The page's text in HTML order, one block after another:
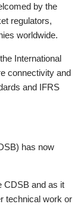
by the
regulators,
worldwide.
International
connectivity and
and IFRS
has now
CDSB and as it
technical work or